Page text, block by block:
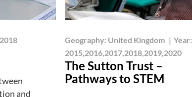
2018
and
Geography: United Kingdom | Year:
2015,2016,2017,2018,2019,2020
The Sutton Trust –
Pathways to STEM